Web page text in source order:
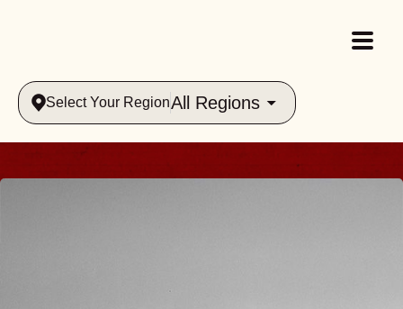
Select Your RegionAll Regions